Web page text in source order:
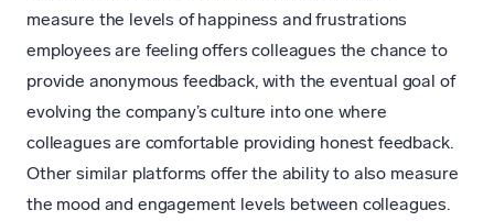
measure the levels of happiness and frustrations
employees are feeling offers colleagues the chance to
provide anonymous feedback, with the eventual goal of
evolving the company’s culture into one where
colleagues are comfortable providing honest feedback.
Other similar platforms offer the ability to also measure
the mood and engagement levels between colleagues.